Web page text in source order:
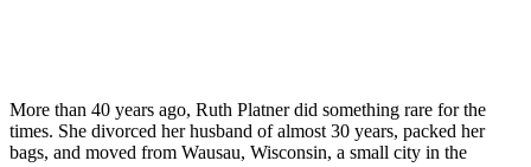
More than 40 years ago, Ruth Platner did something rare for the
times. She divorced her husband of almost 30 years, packed her
bags, and moved from Wausau, Wisconsin, a small city in the